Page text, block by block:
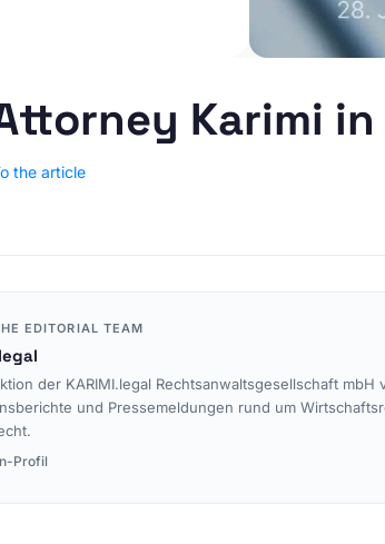
Media & Entertainment
Travel Industry & Tourism
Legal Tech
Contract Law
Misleading Advertising
Comparative Advertising
Karimi
the article
EDITORIAL TEAM
der KARIMI.legal Rechtsanwaltsgesellschaft
und Pressemeldungen rund um
Profil